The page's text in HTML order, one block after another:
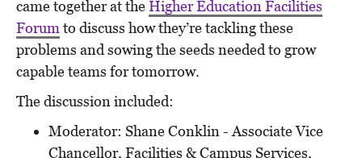
came together at theHigher Education Facilities
Forum to discuss how they’re tackling these
problems and sowing the seeds needed to grow
capable teams for tomorrow.
The discussion included:
Moderator: Shane Conklin - Associate Vice
Chancellor, Facilities & Campus Services,